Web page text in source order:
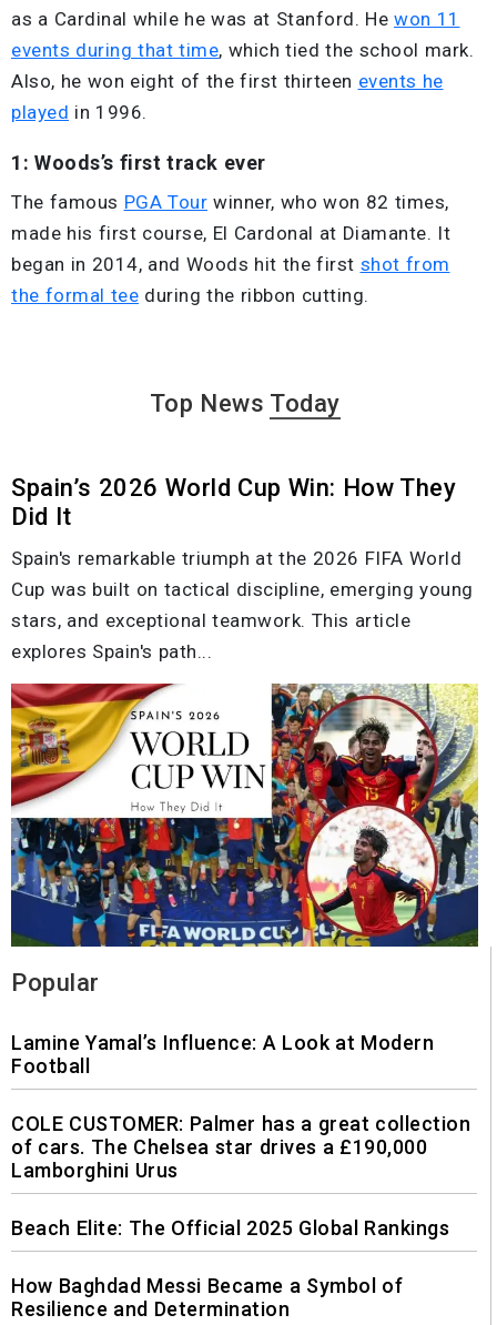
as a Cardinal while he was at Stanford. He won 11
events during that time, which tied the school mark.
Also, he won eight of the first thirteen events he
played in 1996.
1: Woods’s first track ever
The famous PGA Tour winner, who won 82 times,
made his first course, El Cardonal at Diamante. It
began in 2014, and Woods hit the first shot from
the formal tee during the ribbon cutting.
Top News Today
Popular
Lamine Yamal’s Influence: A Look at Modern
Football
COLE CUSTOMER: Palmer has a great collection
of cars. The Chelsea star drives a £190,000
Lamborghini Urus
Beach Elite: The Official 2025 Global Rankings
How Baghdad Messi Became a Symbol of
Resilience and Determination
Spain’s 2026 World Cup Win: How They
Did It
Spain's remarkable triumph at the 2026 FIFA World
Cup was built on tactical discipline, emerging young
stars, and exceptional teamwork. This article
explores Spain's path...